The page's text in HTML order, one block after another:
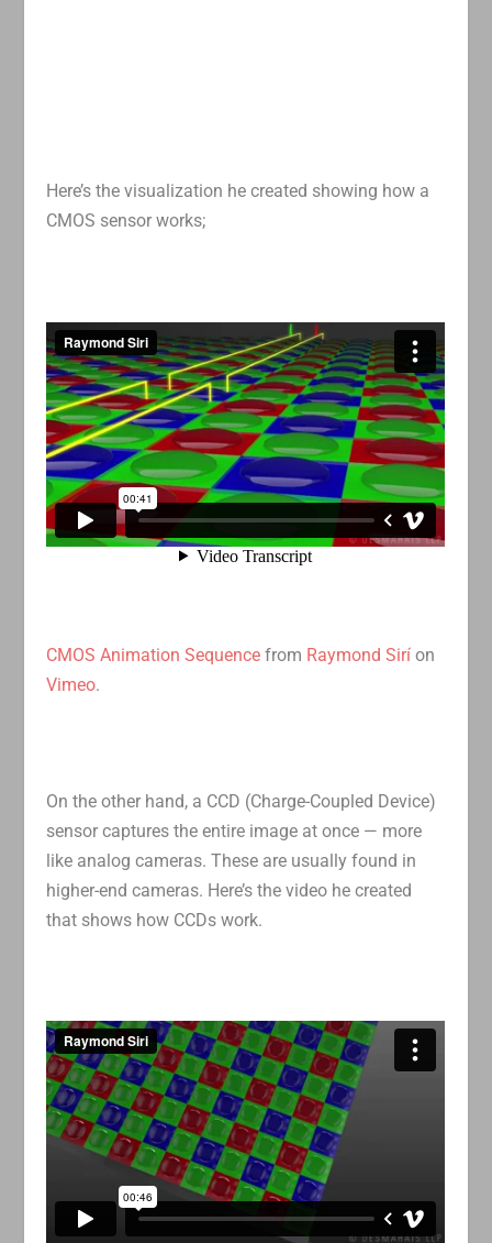
Here’s the visualization he created showing how a
CMOS sensor works;
CMOS Animation Sequence from Raymond Sirí on
Vimeo.
On the other hand, a CCD (Charge-Coupled Device)
sensor captures the entire image at once — more
like analog cameras. These are usually found in
higher-end cameras. Here’s the video he created
that shows how CCDs work.